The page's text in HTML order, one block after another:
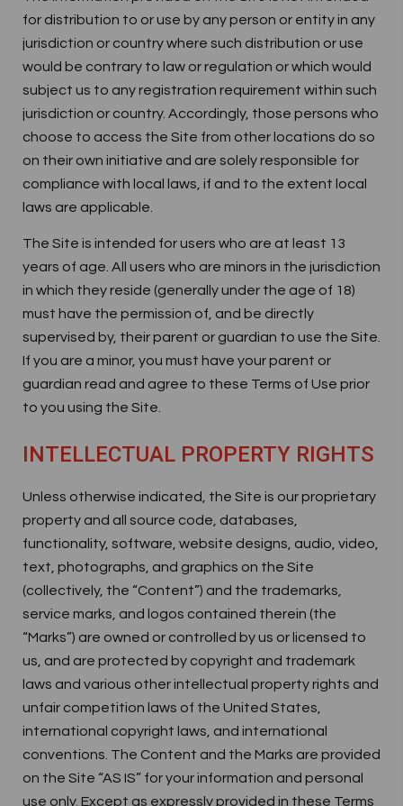
for distribution to or use by any person or entity in any
jurisdiction or country where such distribution or use
would be contrary to law or regulation or which would
subject us to any registration requirement within such
jurisdiction or country. Accordingly, those persons who
choose to access the Site from other locations do so
on their own initiative and are solely responsible for
compliance with local laws, if and to the extent local
laws are applicable.
The Site is intended for users who are at least 13
years of age. All users who are minors in the jurisdiction
in which they reside (generally under the age of 18)
must have the permission of, and be directly
supervised by, their parent or guardian to use the Site.
If you are a minor, you must have your parent or
guardian read and agree to these Terms of Use prior
to you using the Site.
INTELLECTUAL PROPERTY RIGHTS
Unless otherwise indicated, the Site is our proprietary
property and all source code, databases,
functionality, software, website designs, audio, video,
text, photographs, and graphics on the Site
(collectively, the “Content”) and the trademarks,
service marks, and logos contained therein (the
“Marks”) are owned or controlled by us or licensed to
us, and are protected by copyright and trademark
laws and various other intellectual property rights and
unfair competition laws of the United States,
international copyright laws, and international
conventions. The Content and the Marks are provided
on the Site “AS IS” for your information and personal
use only. Except as expressly provided in these Terms